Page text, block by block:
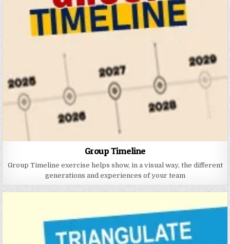
Group Timeline
Group Timeline exercise helps show, in a visual way, the different
generations and experiences of your team